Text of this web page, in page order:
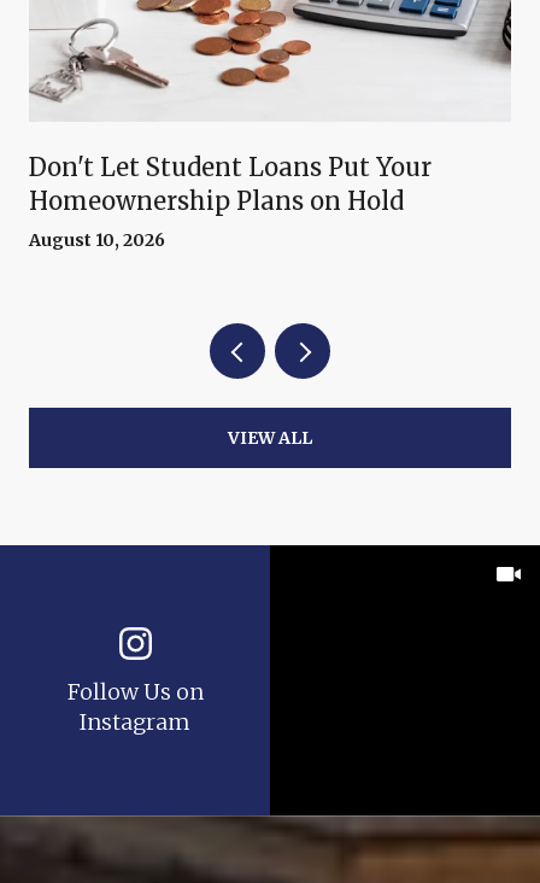
Don't Let Student Loans Put Your
Homeownership Plans on Hold
August 10, 2026
VIEW ALL
Follow Us on
Instagram